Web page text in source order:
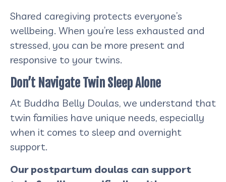
Shared caregiving protects everyone’s
wellbeing. When you’re less exhausted and
stressed, you can be more present and
responsive to your twins.
Don’t Navigate Twin Sleep Alone
At Buddha Belly Doulas, we understand that
twin families have unique needs, especially
when it comes to sleep and overnight
support.
Our postpartum doulas can support